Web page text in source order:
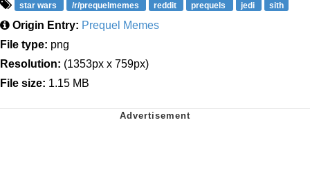
star wars /r/prequelmemes reddit prequels jedi sith
Origin Entry: Prequel Memes
File type: png
Resolution: (1353px x 759px)
File size: 1.15 MB